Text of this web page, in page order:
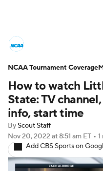
NCAA Tournament
Men's Live Bracket
Men's Printable
NIT Bracket
Stats Teams
How to watch
State: TV
info, start time
By Scout Staff
Nov 20, 2022 at 8:51 am ET •
Add CBS Sports on
NCAA Tournament Coverage